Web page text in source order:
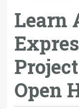
Learn
Open